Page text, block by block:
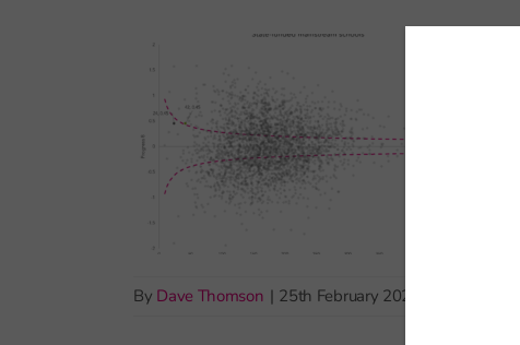
By Dave Thomson | 25th February 2026